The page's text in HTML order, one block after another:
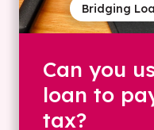
Bridging
Can you
loan to
tax?